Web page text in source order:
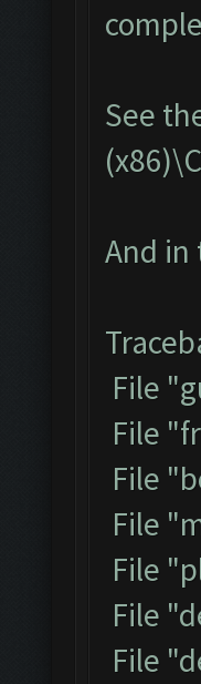
See
And in
File
File
File
File
File
File
File